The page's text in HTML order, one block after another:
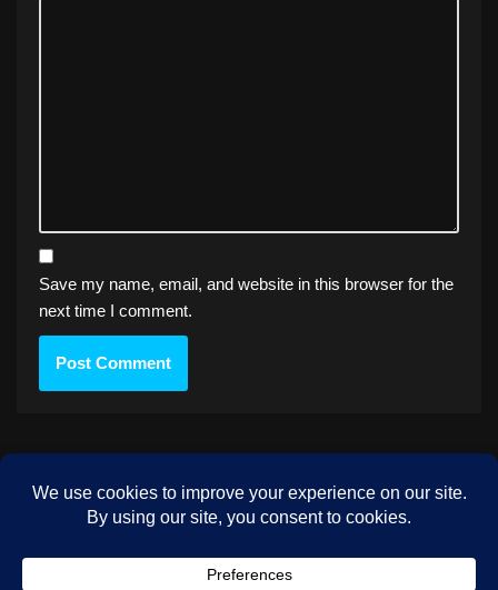
Save my name, email, and website in this browser for the
next time I comment.
PREVIOUS
Eclipse – 1